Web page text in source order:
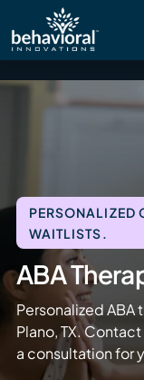
PERSONALIZED
WAITLISTS.
ABA
Personalized ABA
Plano, TX.
a consultation for